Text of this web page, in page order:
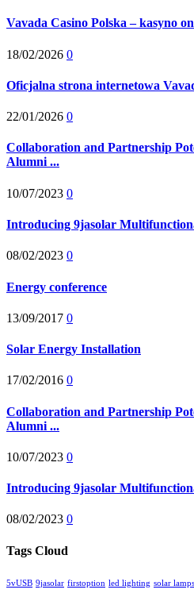
Vavada Casino Polska – kasyno
18/02/2026 0
Oficjalna strona internetowa
22/01/2026 0
Collaboration and Partnership
Alumni ...
10/07/2023 0
Introducing 9jasolar
08/02/2023 0
Energy conference
13/09/2017 0
Solar Energy Installation
17/02/2016 0
Collaboration and Partnership
Alumni ...
10/07/2023 0
Introducing 9jasolar
08/02/2023 0
Tags Cloud
5vUSB 9jasolar firstoption led lighting solar lamps